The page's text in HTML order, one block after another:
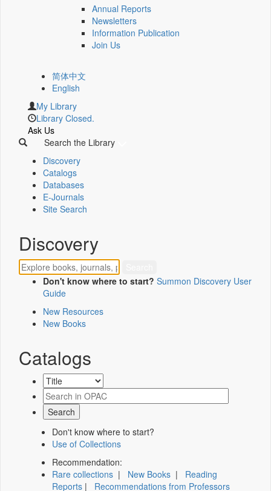
Annual Reports
Newsletters
Information Publication
Join Us
简体中文
English
My Library
Library Closed.
Ask Us
Search the Library
Discovery
Catalogs
Databases
E-Journals
Site Search
Discovery
Don't know where to start? Summon Discovery User
Guide
New Resources
New Books
Catalogs
Don't know where to start?
Use of Collections
Recommendation:
Rare collections | New Books | Reading
Reports | Recommendations from Professors